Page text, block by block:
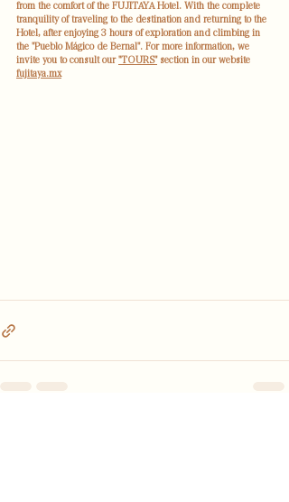
from the comfort of the FUJITAYA Hotel. With the complete
tranquility of traveling to the destination and returning to the
Hotel, after enjoying 3 hours of exploration and climbing in
the "Pueblo Mágico de Bernal". For more information, we
invite you to consult our "TOURS" section in our website
fujitaya.mx